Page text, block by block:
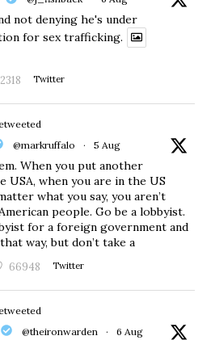
not denying he's under
for sex trafficking.
2318 Twitter
@markruffalo · 5 Aug
When you put another
USA, when you are in the US
what you say, you aren’t
people. Go be a lobbyist.
for a foreign government and
way, but don’t take a
66948 Twitter
@theironwarden · 6 Aug